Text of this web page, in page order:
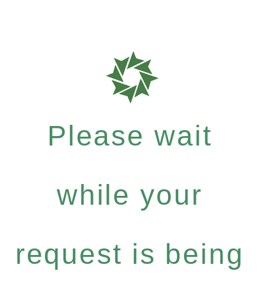
Please wait
while your
request is being